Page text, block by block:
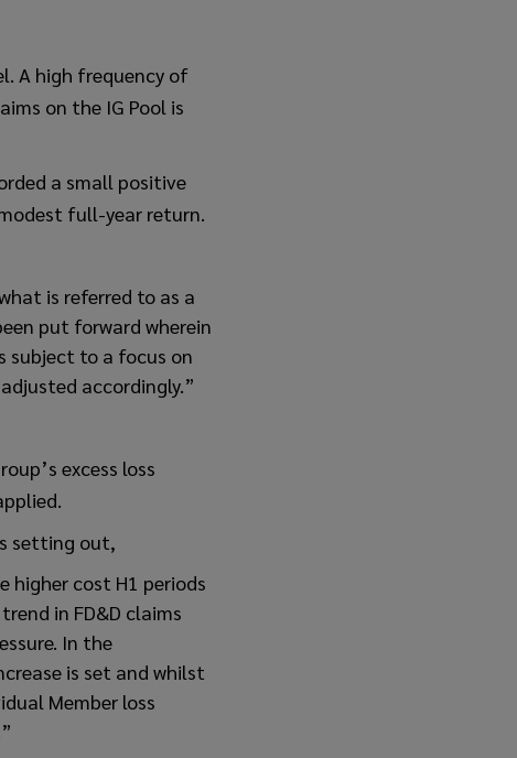
A high frequency of
on the IG Pool is
a small positive
full-year return.
is referred to as a
put forward wherein
subject to a focus on
accordingly.”
excess loss
setting out,
cost H1 periods
in FD&D claims
In the
is set and whilst
Member loss